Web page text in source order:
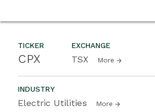
TICKER
CPX
EXCHANGE
TSX More
INDUSTRY
Electric Utilities More